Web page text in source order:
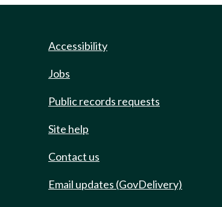
Accessibility
Jobs
Public records requests
Site help
Contact us
Email updates (GovDelivery)